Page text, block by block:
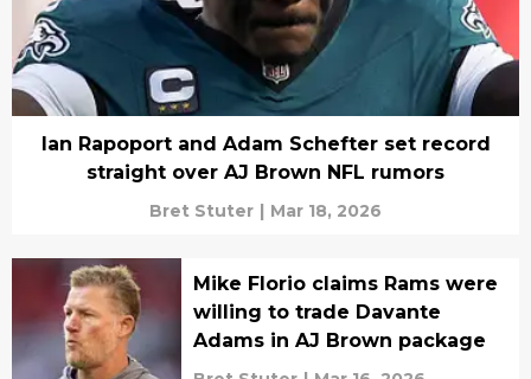
Ian Rapoport and Adam Schefter set record
straight over AJ Brown NFL rumors
Bret Stuter | Mar 18, 2026
Mike Florio claims Rams were
willing to trade Davante
Adams in AJ Brown package